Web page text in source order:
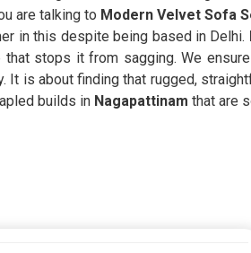
are talking to Modern Velvet Sofa
in this despite being based in Delhi.
that stops it from sagging. We
It is about finding that rugged,
builds in Nagapattinam that are